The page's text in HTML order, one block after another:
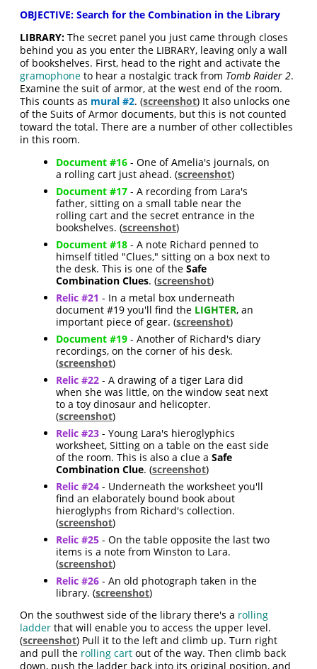
OBJECTIVE: Search for the Combination in the Library
LIBRARY: The secret panel you just came through closes
behind you as you enter the LIBRARY, leaving only a wall
of bookshelves. First, head to the right and activate the
gramophone to hear a nostalgic track from Tomb Raider 2.
Examine the suit of armor, at the west end of the room.
This counts as mural #2. (screenshot) It also unlocks one
of the Suits of Armor documents, but this is not counted
toward the total. There are a number of other collectibles
in this room.
Document #16- One of Amelia's journals, on
a rolling cart just ahead. (screenshot)
Document #17- A recording from Lara's
father, sitting on a small table near the
rolling cart and the secret entrance in the
bookshelves. (screenshot)
Document #18- A note Richard penned to
himself titled "Clues," sitting on a box next to
the desk. This is one of the Safe
Combination Clues. (screenshot)
Relic #21 - In a metal box underneath
document #19 you'll find the LIGHTER, an
important piece of gear. (screenshot)
Document #19- Another of Richard's diary
recordings, on the corner of his desk.
(screenshot)
Relic #22- A drawing of a tiger Lara did
when she was little, on the window seat next
to a toy dinosaur and helicopter.
(screenshot)
Relic #23- Young Lara's hieroglyphics
worksheet, Sitting on a table on the east side
of the room. This is also a clue a Safe
Combination Clue. (screenshot)
Relic #24- Underneath the worksheet you'll
find an elaborately bound book about
hieroglyphs from Richard's collection.
(screenshot)
Relic #25- On the table opposite the last two
items is a note from Winston to Lara.
(screenshot)
Relic #26- An old photograph taken in the
library. (screenshot)
On the southwest side of the library there's a rolling
ladder that will enable you to access the upper level.
(screenshot) Pull it to the left and climb up. Turn right
and pull the rolling cart out of the way. Then climb back
down, push the ladder back into its original position, and